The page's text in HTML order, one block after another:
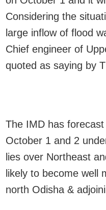
Considering the
large inflow of flood
Chief engineer of
quoted as saying by
The IMD has
October 1 and 2
lies over Northeast
likely to become well
north Odisha &